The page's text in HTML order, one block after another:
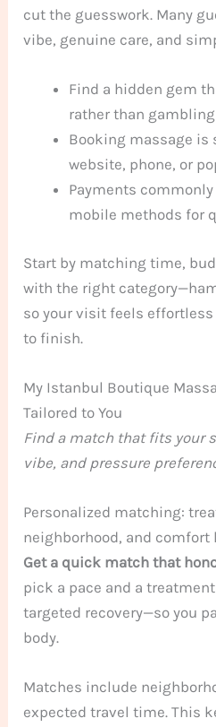
cut the guesswork. Many
vibe, genuine care, and
Find a hidden gem
rather than
Booking massage is
website, phone, or
Payments
mobile methods for
Start by matching time,
with the right
so your visit feels
to finish.
My Istanbul Boutique
Tailored to You
Find a match that fits your
vibe, and pressure
Personalized matching:
neighborhood, and comfort
Get a quick match that
pick a pace and a
targeted recovery—so you
body.
Matches include
expected travel time. This